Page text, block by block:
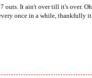
outs. It ain't over till it's over.
once in a while, thankfully